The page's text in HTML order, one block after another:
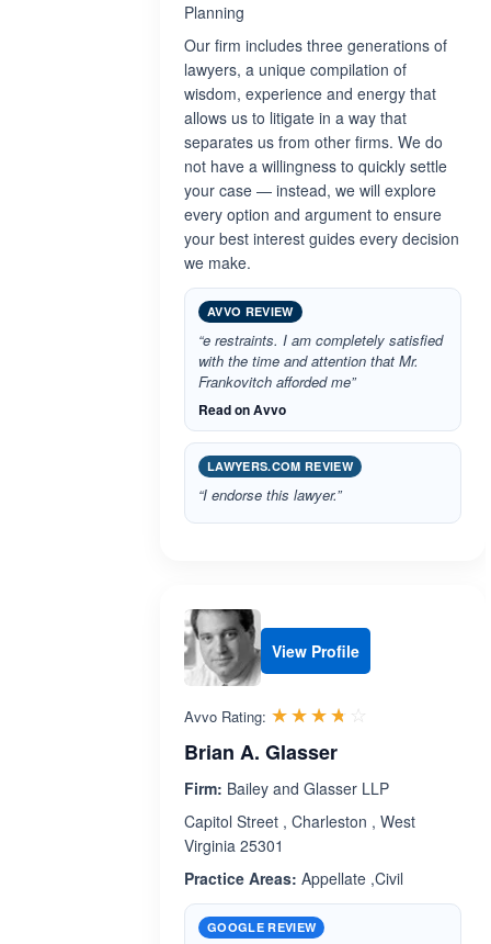
Planning
Our firm includes three generations of
lawyers, a unique compilation of
wisdom, experience and energy that
allows us to litigate in a way that
separates us from other firms. We do
not have a willingness to quickly settle
your case — instead, we will explore
every option and argument to ensure
your best interest guides every decision
we make.
AVVO REVIEW
“e restraints. I am completely satisfied
with the time and attention that Mr.
Frankovitch afforded me”
Read on Avvo
LAWYERS.COM REVIEW
“I endorse this lawyer.”
View Profile
Avvo Rating: ☆☆☆☆☆
★★★★★
Brian A. Glasser
Firm: Bailey and Glasser LLP
Capitol Street , Charleston , West
Virginia 25301
Practice Areas: Appellate ,Civil
GOOGLE REVIEW